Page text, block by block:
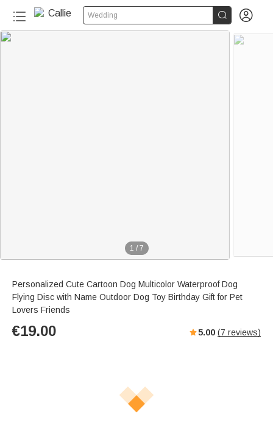
Wedding  
1 / 7
Personalized Cute Cartoon Dog Multicolor Waterproof Dog
Flying Disc with Name Outdoor Dog Toy Birthday Gift for Pet
Lovers Friends
€19.00 5.00 (7 reviews)